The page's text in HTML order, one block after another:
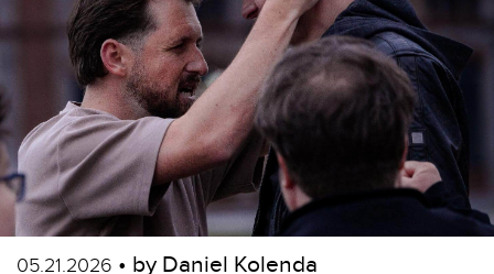
05.21.2026 • by Daniel Kolenda